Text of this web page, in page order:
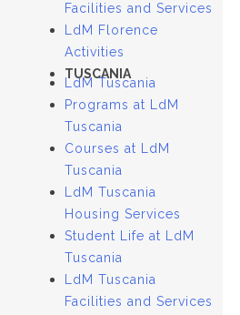
Facilities and Services
LdM Florence
Activities
TUSCANIA
LdM Tuscania
Programs at LdM
Tuscania
Courses at LdM
Tuscania
LdM Tuscania
Housing Services
Student Life at LdM
Tuscania
LdM Tuscania
Facilities and Services